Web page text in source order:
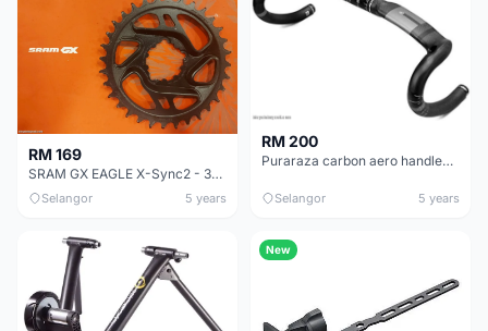
RM 169
SRAM GX EAGLE X-Sync2 - 32T Chainring - 6mm offset - BRAND NEW!
Selangor 5 years
RM 200
Puraraza carbon aero handlebar 400mm internal cable
Selangor 5 years
New